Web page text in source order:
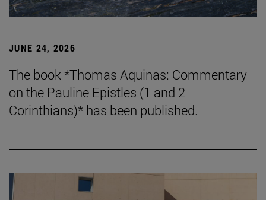
JUNE 24, 2026
The book *Thomas Aquinas: Commentary
on the Pauline Epistles (1 and 2
Corinthians)* has been published.